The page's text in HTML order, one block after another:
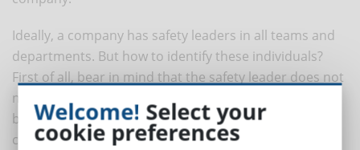
Ideally, a company has safety leaders in all teams and
departments. But how to identify these individuals?
First of all, bear in mind that the safety leader does not
necessarily have to be a manager or supervisor. It can
be anyone who has a positive social influence on their
colleagues and is interested in improving safety within
Welcome! Select your
cookie preferences